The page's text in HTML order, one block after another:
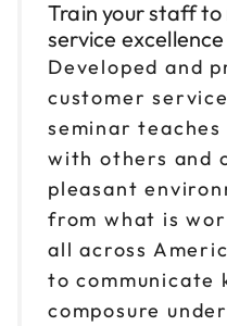
Sep 17
9am to 4pm ET
Sep 18
Sep 24
9am to 4pm ET
Train your staff to
service excellence
Developed and
customer
seminar
with others and
pleasant
from what is
all across
to communicate
composure